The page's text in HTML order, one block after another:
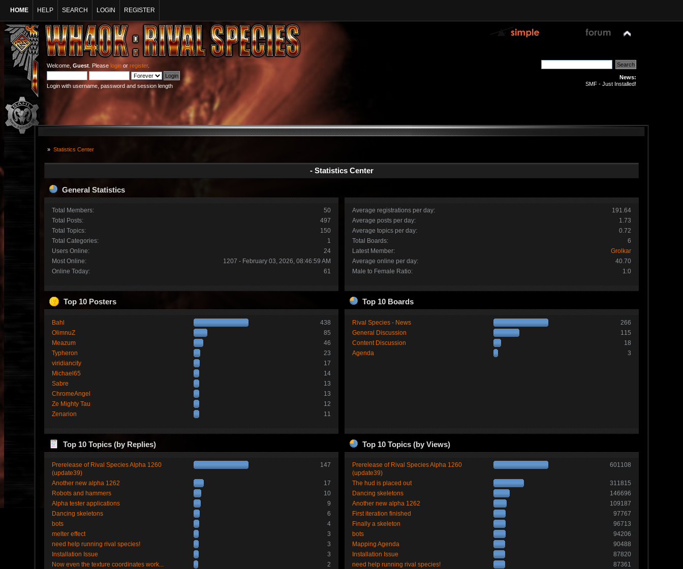
HOME HELP SEARCH LOGIN REGISTER
Welcome,Guest . Pleaselogin orregister.
Login with username, password and session length
News:
SMF - Just Installed!
» Statistics Center
- Statistics Center
General Statistics
Total Members:
50
Total Posts:
497
Total Topics:
150
Total Categories:
1
Users Online:
24
Most Online:
1207 - February 03, 2026, 08:46:59 AM
Online Today:
61
Average registrations per day:
191.64
Average posts per day:
1.73
Average topics per day:
0.72
Total Boards:
6
Latest Member:
Grolkar
Average online per day:
40.70
Male to Female Ratio:
1:0
Top 10 Posters
Bahl
438
OlimnuZ
85
Meazum
46
Typheron
23
viridiancity
17
Michael65
14
Sabre
13
ChromeAngel
13
Ze Mighty Tau
12
Zenarion
11
Top 10 Boards
Rival Species - News
266
General Discussion
115
Content Discussion
18
Agenda
3
Top 10 Topics (by Replies)
Prerelease of Rival Species Alpha 1260
(update39)
147
Another new alpha 1262
17
Robots and hammers
10
Alpha tester applications
9
Dancing skeletons
6
bots
4
melter effect
3
need help running rival species!
3
Installation Issue
3
Now even the texture coordinates work...
2
Top 10 Topics (by Views)
Prerelease of Rival Species Alpha 1260
(update39)
601108
The hud is placed out
311815
Dancing skeletons
146696
Another new alpha 1262
109187
First iteration finished
97767
Finally a skeleton
96713
bots
94206
Mapping Agenda
90488
Installation Issue
87820
need help running rival species!
87361